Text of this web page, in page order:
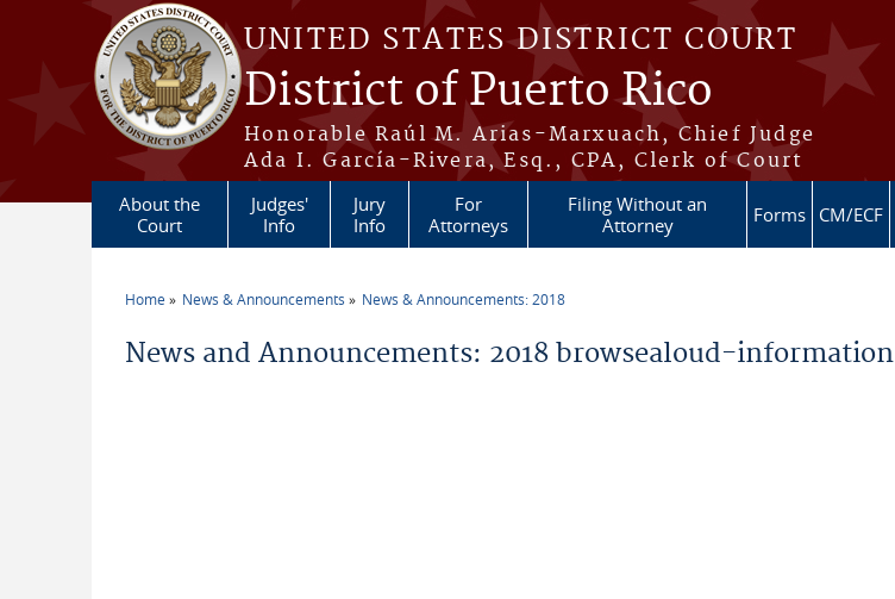
Skip to main content
UNITED STATES DISTRICT COURT
District of Puerto Rico
Honorable Raúl M. Arias-Marxuach, Chief Judge
Ada I. García-Rivera, Esq., CPA, Clerk of Court
About the
Court
Judges'
Info
Jury
Info
For
Attorneys
Filing Without an
Attorney
Forms CM/ECF
Home News & Announcements News & Announcements: 2018
News and Announcements: 2018 browsealoud-information